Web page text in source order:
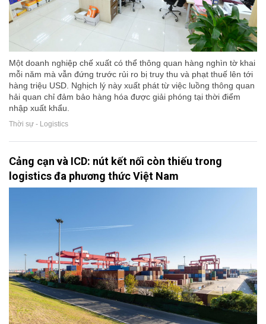
Một doanh nghiệp chế xuất có thể thông quan hàng nghìn tờ khai
mỗi năm mà vẫn đứng trước rủi ro bị truy thu và phạt thuế lên tới
hàng triệu USD. Nghịch lý này xuất phát từ việc luồng thông quan
hải quan chỉ đảm bảo hàng hóa được giải phóng tại thời điểm
nhập xuất khẩu.
Thời sự - Logistics
Cảng cạn và ICD: nút kết nối còn thiếu trong
logistics đa phương thức Việt Nam